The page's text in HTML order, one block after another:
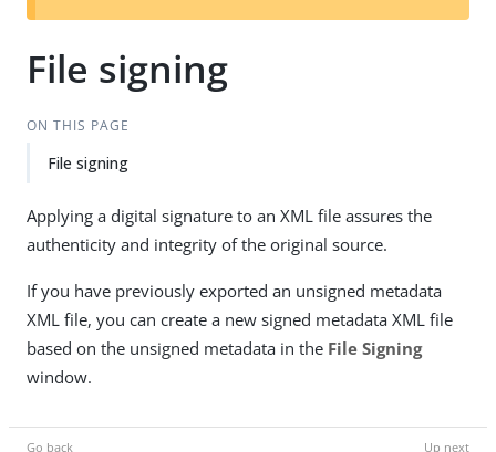
t
File signing
ON THIS PAGE
File signing
Applying a digital signature to an XML file assures the
authenticity and integrity of the original source.
If you have previously exported an unsigned metadata
XML file, you can create a new signed metadata XML file
based on the unsigned metadata in the File Signing
window.